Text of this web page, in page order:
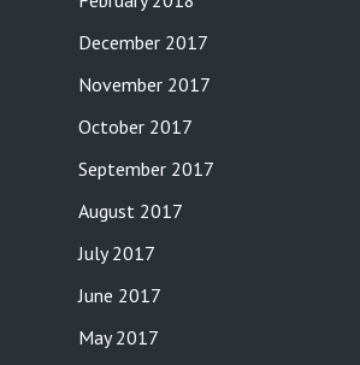
December 2017
November 2017
October 2017
September 2017
August 2017
July 2017
June 2017
May 2017